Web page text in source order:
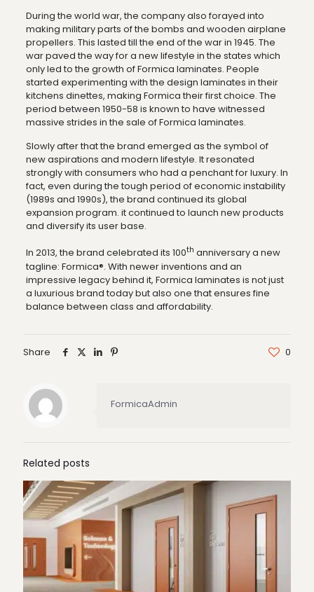
During the world war, the company also forayed into
making military parts of the bombs and wooden airplane
propellers. This lasted till the end of the war in 1945. The
war paved the way for a new lifestyle in the states which
only led to the growth of Formica laminates. People
started experimenting with the design laminates in their
kitchens dinettes, making Formica their first choice. The
period between 1950-58 is known to have witnessed
massive strides in the sale of Formica laminates.
Slowly after that the brand emerged as the symbol of
new aspirations and modern lifestyle. It resonated
strongly with consumers who had a penchant for luxury. In
fact, even during the tough period of economic instability
(1989s and 1990s), the brand continued its global
expansion program. it continued to launch new products
and diversify its user base.
In 2013, the brand celebrated its 100th anniversary a new
tagline: Formica®. With newer inventions and an
impressive legacy behind it, Formica laminates is not just
a luxurious brand today but also one that ensures fine
balance between class and affordability.
Share 0
FormicaAdmin
Related posts